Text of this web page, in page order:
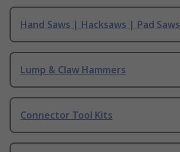
Hand Saws | Hacksaws | Pad Saws
Lump & Claw Hammers
Connector Tool Kits